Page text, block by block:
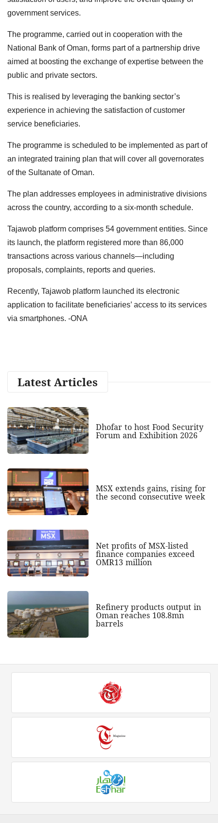
government services.
The programme, carried out in cooperation with the
National Bank of Oman, forms part of a partnership drive
aimed at boosting the exchange of expertise between the
public and private sectors.
This is realised by leveraging the banking sector’s
experience in achieving the satisfaction of customer
service beneficiaries.
The programme is scheduled to be implemented as part of
an integrated training plan that will cover all governorates
of the Sultanate of Oman.
The plan addresses employees in administrative divisions
across the country, according to a six-month schedule.
Tajawob platform comprises 54 government entities. Since
its launch, the platform registered more than 86,000
transactions across various channels—including
proposals, complaints, reports and queries.
Recently, Tajawob platform launched its electronic
application to facilitate beneficiaries’ access to its services
via smartphones. -ONA
Latest Articles
Dhofar to host Food Security
Forum and Exhibition 2026
MSX extends gains, rising for
the second consecutive week
Net profits of MSX-listed
finance companies exceed
OMR13 million
Refinery products output in
Oman reaches 108.8mn
barrels